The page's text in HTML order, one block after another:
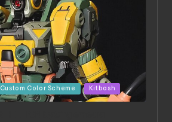
Custom Color Scheme Kitbash